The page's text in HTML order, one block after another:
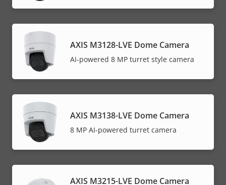
AXIS M3128-LVE Dome Camera
AI-powered 8 MP turret style camera
AXIS M3138-LVE Dome Camera
8 MP AI-powered turret camera
AXIS M3215-LVE Dome Camera